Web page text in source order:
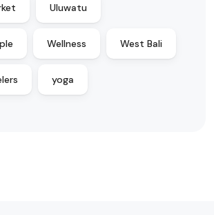
Uluwatu
Wellness West Bali
yoga